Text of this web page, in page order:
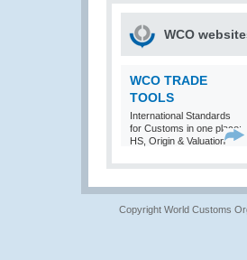
WCO
WCO TRADE
TOOLS
International Standards
for Customs in one place:
HS, Origin & Valuation
Copyright World Customs